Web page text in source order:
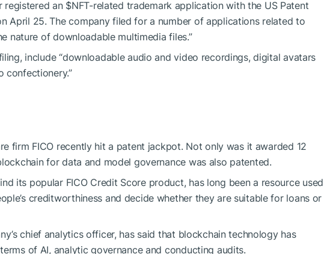
registered an $NFT-related trademark application with the US Patent
April 25. The company filed for a number of applications related to
nature of downloadable multimedia files.”
include “downloadable audio and video recordings, digital avatars
confectionery.”
firm FICO recently hit a patent jackpot. Not only was it awarded 12
for data and model governance was also patented.
its popular FICO Credit Score product, has long been a resource used
creditworthiness and decide whether they are suitable for loans or
chief analytics officer, has said that blockchain technology has
of AI, analytic governance and conducting audits.